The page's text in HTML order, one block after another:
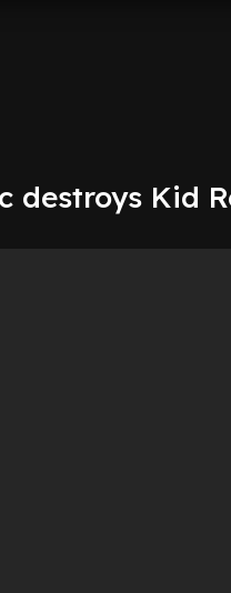
destroys Kid